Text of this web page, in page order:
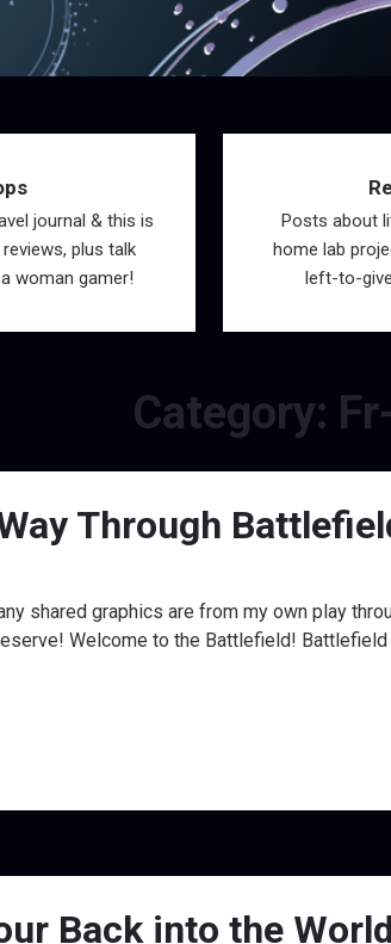
journal & this is
plus talk
woman gamer!
Posts about
home lab
left-to-
Category:
Through
shared graphics are from my own play
Welcome to the Battlefield!
Back into the